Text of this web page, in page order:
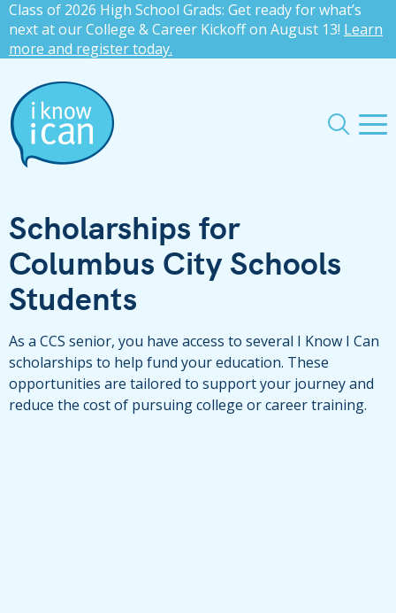
Class of 2026 High School Grads: Get ready for what’s
next at our College & Career Kickoff on August 13! Learn
more and register today.
Scholarships for
Columbus City Schools
Students
As a CCS senior, you have access to several I Know I Can
scholarships to help fund your education. These
opportunities are tailored to support your journey and
reduce the cost of pursuing college or career training.
✕press
'enter'